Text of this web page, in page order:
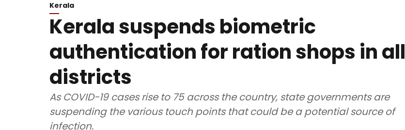
Kerala
Kerala suspends biometric
authentication for ration shops in all
districts
As COVID-19 cases rise to 75 across the country, state governments are
suspending the various touch points that could be a potential source of
infection.